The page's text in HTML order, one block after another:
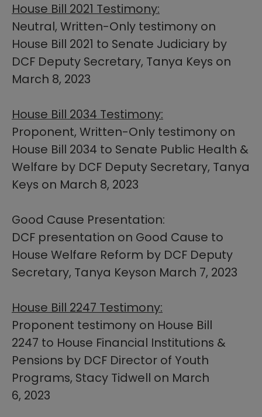
House Bill 2021 Testimony:
Neutral, Written-Only testimony on
House Bill 2021 to Senate Judiciary by
DCF Deputy Secretary, Tanya Keys on
March 8, 2023
House Bill 2034 Testimony:
Proponent, Written-Only testimony on
House Bill 2034 ​to Senate Public Health &
Welfare by DCF Deputy Secretary, Tanya
Keys on March 8, 2023
Good Cause Presentation:
DCF presentation on Good Cause to
House Welfare Reform by DCF Deputy
Secretary, Tanya Keyson March 7, 2023​
House Bill 2247 Testimony:
Proponent testimony on House Bill
2247 to House Financial Institutions &
Pensions by DCF Director of Youth
Programs, Stacy Tidwell on March
6, 2023​